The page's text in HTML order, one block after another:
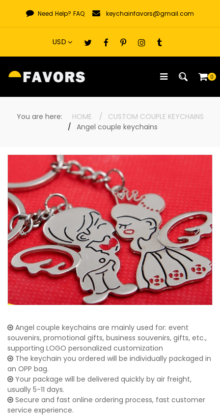
content
Need Help? FAQ keychainfavors@gmail.com
0
You are here: HOME
CUSTOM COUPLE KEYCHAINS
Angel couple keychains
Angel couple keychains are mainly used for: event
souvenirs, promotional gifts, business souvenirs, gifts, etc.,
supporting LOGO personalized customization
The keychain you ordered will be individually packaged in
an OPP bag.
Your package will be delivered quickly by air freight,
usually 5-11 days.
Secure and fast online ordering process, fast customer
service experience.